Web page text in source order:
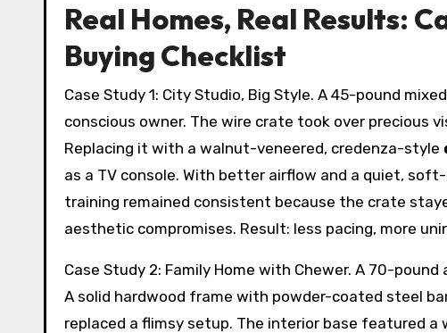
Real Homes, Real Results:
Buying Checklist
Case Study 1: City Studio, Big Style. A 45-pound
conscious owner. The wire crate took over precious
Replacing it with a walnut-veneered, credenza-style
as a TV console. With better airflow and a quiet,
training remained consistent because the crate
aesthetic compromises. Result: less pacing, more
Case Study 2: Family Home with Chewer. A 70-
A solid hardwood frame with powder-coated steel
replaced a flimsy setup. The interior base featured